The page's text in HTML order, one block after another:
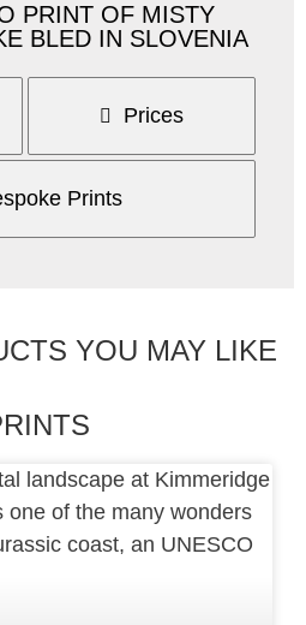
PRINT OF MISTY
BLED IN SLOVENIA
Prices
Prints
YOU MAY LIKE